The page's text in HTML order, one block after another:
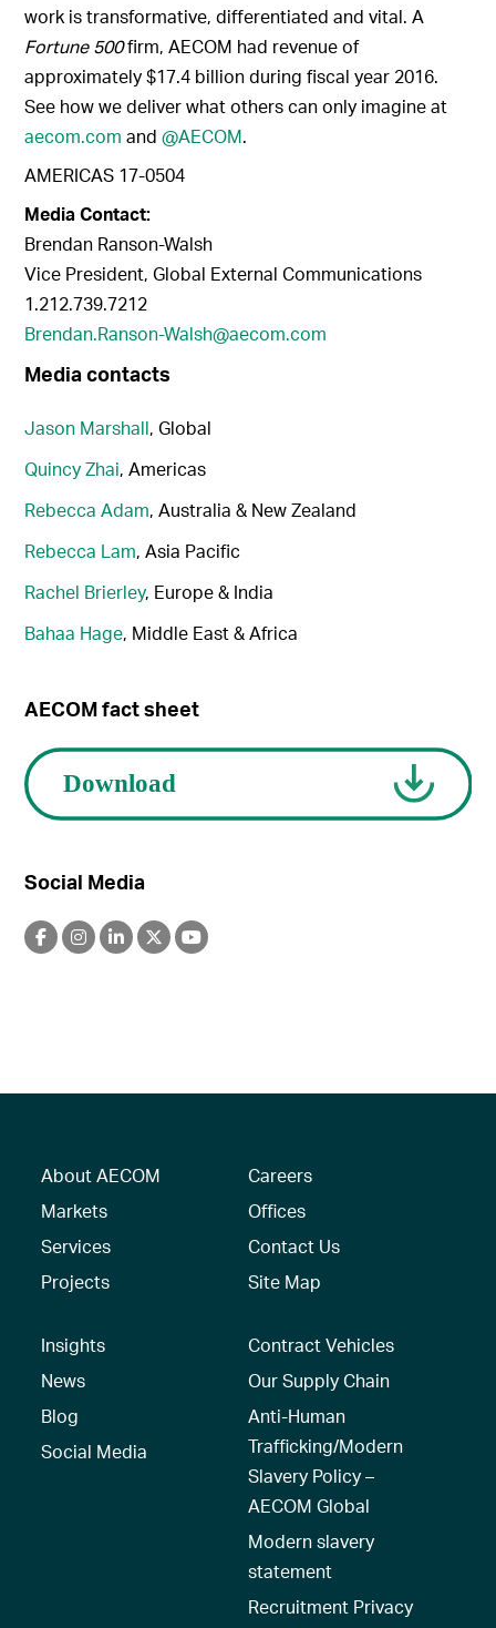
work is transformative, differentiated and vital. A
Fortune 500firm, AECOM had revenue of
approximately $17.4 billion during fiscal year 2016.
See how we deliver what others can only imagine at
aecom.com and@AECOM.
AMERICAS 17-0504
Media Contact:
Brendan Ranson-Walsh
Vice President, Global External Communications
1.212.739.7212
Brendan.Ranson-Walsh@aecom.com
Media contacts
Jason Marshall, Global
Quincy Zhai, Americas
Rebecca Adam, Australia & New Zealand
Rebecca Lam, Asia Pacific
Rachel Brierley, Europe & India
Bahaa Hage, Middle East & Africa
AECOM fact sheet
Social Media
About AECOM
Markets
Services
Projects
Careers
Offices
Contact Us
Site Map
Insights
News
Blog
Social Media
Contract Vehicles
Our Supply Chain
Anti-Human
Trafficking/Modern
Slavery Policy –
AECOM Global
Modern slavery
statement
Recruitment Privacy